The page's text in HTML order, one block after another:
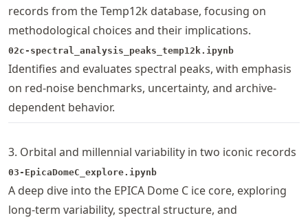
records from the Temp12k database, focusing on
methodological choices and their implications.
02c-spectral_analysis_peaks_temp12k.ipynb
Identifies and evaluates spectral peaks, with emphasis
on red-noise benchmarks, uncertainty, and archive-
dependent behavior.
3. Orbital and millennial variability in two iconic records
03-EpicaDomeC_explore.ipynb
A deep dive into the EPICA Dome C ice core, exploring
long-term variability, spectral structure, and